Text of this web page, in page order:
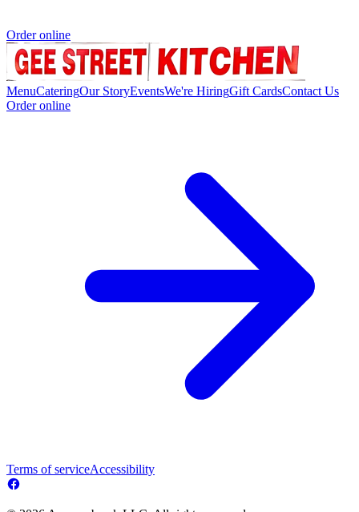
Order online
MenuCateringOur StoryEventsWe're HiringGift CardsContact Us
Order online
Terms of serviceAccessibility